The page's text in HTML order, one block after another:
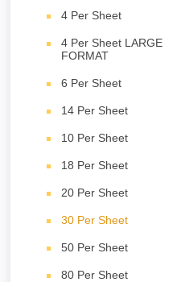
4 Per Sheet
4 Per Sheet LARGE
FORMAT
6 Per Sheet
14 Per Sheet
10 Per Sheet
18 Per Sheet
20 Per Sheet
30 Per Sheet
50 Per Sheet
80 Per Sheet